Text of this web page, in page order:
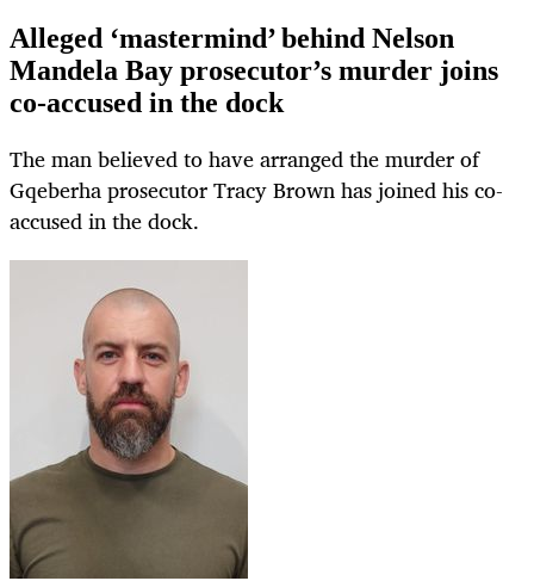
Alleged ‘mastermind’ behind Nelson
Mandela Bay prosecutor’s murder joins
co-accused in the dock
The man believed to have arranged the murder of
Gqeberha prosecutor Tracy Brown has joined his co-
accused in the dock.